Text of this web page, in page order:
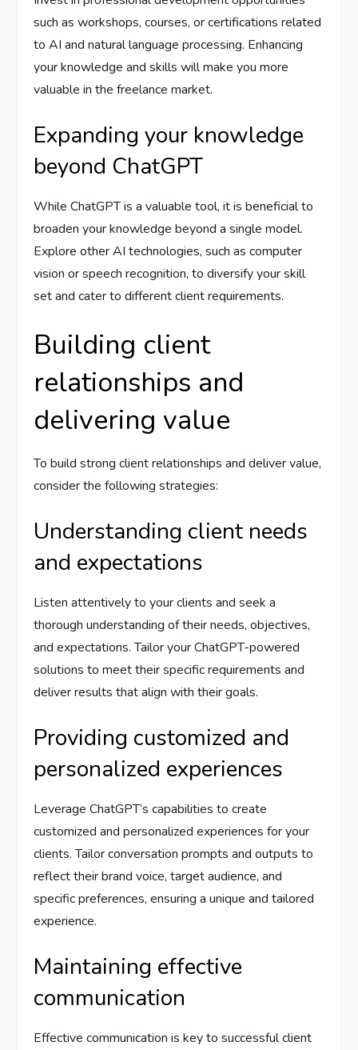
such as workshops, courses, or certifications related
to AI and natural language processing. Enhancing
your knowledge and skills will make you more
valuable in the freelance market.
Expanding your knowledge
beyond ChatGPT
While ChatGPT is a valuable tool, it is beneficial to
broaden your knowledge beyond a single model.
Explore other AI technologies, such as computer
vision or speech recognition, to diversify your skill
set and cater to different client requirements.
Building client
relationships and
delivering value
To build strong client relationships and deliver value,
consider the following strategies:
Understanding client needs
and expectations
Listen attentively to your clients and seek a
thorough understanding of their needs, objectives,
and expectations. Tailor your ChatGPT-powered
solutions to meet their specific requirements and
deliver results that align with their goals.
Providing customized and
personalized experiences
Leverage ChatGPT’s capabilities to create
customized and personalized experiences for your
clients. Tailor conversation prompts and outputs to
reflect their brand voice, target audience, and
specific preferences, ensuring a unique and tailored
experience.
Maintaining effective
communication
Effective communication is key to successful client